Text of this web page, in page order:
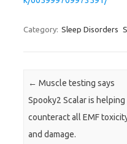
Category: Sleep Disorders
Post navigation
← Muscle testing says
Spooky2 Scalar is helping
counteract all EMF
and damage.